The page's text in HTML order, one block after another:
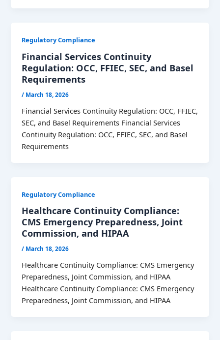
Regulatory Compliance
Financial Services Continuity
Regulation: OCC, FFIEC, SEC, and Basel
Requirements
/ March 18, 2026
Financial Services Continuity Regulation: OCC, FFIEC,
SEC, and Basel Requirements Financial Services
Continuity Regulation: OCC, FFIEC, SEC, and Basel
Requirements
Regulatory Compliance
Healthcare Continuity Compliance:
CMS Emergency Preparedness, Joint
Commission, and HIPAA
/ March 18, 2026
Healthcare Continuity Compliance: CMS Emergency
Preparedness, Joint Commission, and HIPAA
Healthcare Continuity Compliance: CMS Emergency
Preparedness, Joint Commission, and HIPAA